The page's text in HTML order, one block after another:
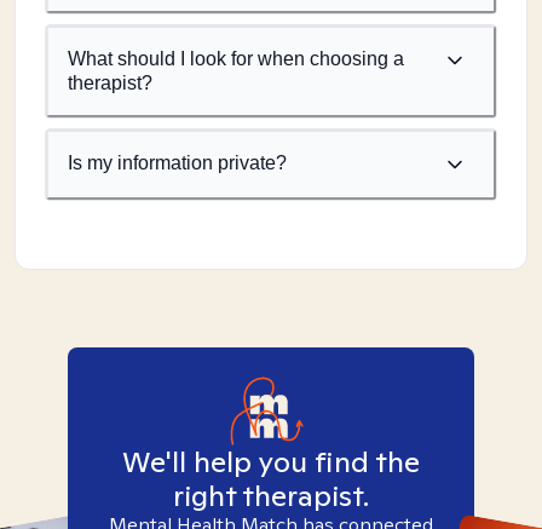
What should I look for when choosing a
therapist?
Is my information private?
We'll help you find the
right therapist.